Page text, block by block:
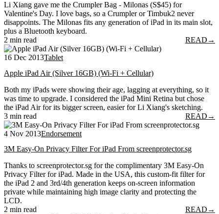
Li Xiang gave me the Crumpler Bag - Milonas (S$45) for
Valentine's Day. I love bags, so a Crumpler or Timbuk2 never
disappoints. The Milonas fits any generation of iPad in its main slot,
plus a Bluetooth keyboard.
2 min read
READ →
16 Dec 2013Tablet
Apple iPad Air (Silver 16GB) (Wi-Fi + Cellular)
Both my iPads were showing their age, lagging at everything, so it
was time to upgrade. I considered the iPad Mini Retina but chose
the iPad Air for its bigger screen, easier for Li Xiang's sketching.
3 min read
READ →
4 Nov 2013Endorsement
3M Easy-On Privacy Filter For iPad From screenprotector.sg
Thanks to screenprotector.sg for the complimentary 3M Easy-On
Privacy Filter for iPad. Made in the USA, this custom-fit filter for
the iPad 2 and 3rd/4th generation keeps on-screen information
private while maintaining high image clarity and protecting the
LCD.
2 min read
READ →